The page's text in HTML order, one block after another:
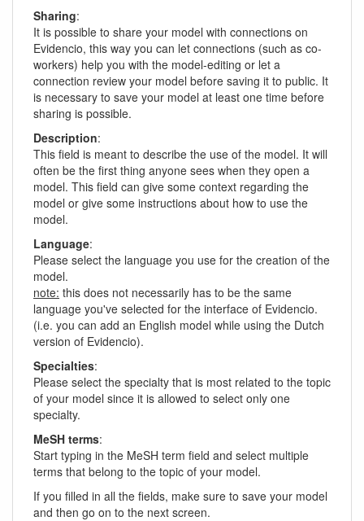
Sharing:
It is possible to share your model with connections on
Evidencio, this way you can let connections (such as co-
workers) help you with the model-editing or let a
connection review your model before saving it to public. It
is necessary to save your model at least one time before
sharing is possible.
Description:
This field is meant to describe the use of the model. It will
often be the first thing anyone sees when they open a
model. This field can give some context regarding the
model or give some instructions about how to use the
model.
Language:
Please select the language you use for the creation of the
model.
note: this does not necessarily has to be the same
language you've selected for the interface of Evidencio.
(i.e. you can add an English model while using the Dutch
version of Evidencio).
Specialties:
Please select the specialty that is most related to the topic
of your model since it is allowed to select only one
specialty.
MeSH terms:
Start typing in the MeSH term field and select multiple
terms that belong to the topic of your model.
If you filled in all the fields, make sure to save your model
and then go on to the next screen.